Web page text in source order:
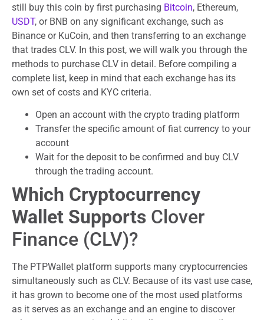
still buy this coin by first purchasing Bitcoin, Ethereum,
USDT, or BNB on any significant exchange, such as
Binance or KuCoin, and then transferring to an exchange
that trades CLV. In this post, we will walk you through the
methods to purchase CLV in detail. Before compiling a
complete list, keep in mind that each exchange has its
own set of costs and KYC criteria.
Open an account with the crypto trading platform
Transfer the specific amount of fiat currency to your
account
Wait for the deposit to be confirmed and buy CLV
through the trading account.
Which Cryptocurrency
Wallet Supports Clover
Finance (CLV)?
The PTPWallet platform supports many cryptocurrencies
simultaneously such as CLV. Because of its vast use case,
it has grown to become one of the most used platforms
as it serves as an exchange and an engine to discover